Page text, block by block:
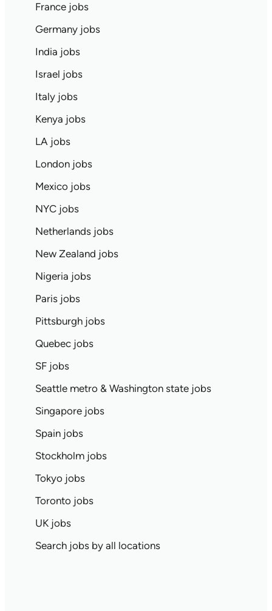
France jobs
Germany jobs
India jobs
Israel jobs
Italy jobs
Kenya jobs
LA jobs
London jobs
Mexico jobs
NYC jobs
Netherlands jobs
New Zealand jobs
Nigeria jobs
Paris jobs
Pittsburgh jobs
Quebec jobs
SF jobs
Seattle metro & Washington state jobs
Singapore jobs
Spain jobs
Stockholm jobs
Tokyo jobs
Toronto jobs
UK jobs
Search jobs by all locations